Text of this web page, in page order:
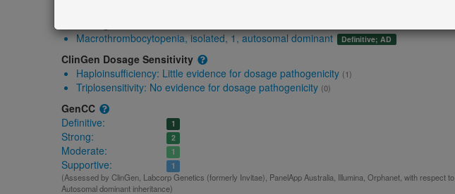
Macrothrombocytopenia, isolated, 1, autosomal dominant
Definitive; AD
ClinGen Dosage Sensitivity
Haploinsufficiency: Little evidence for dosage pathogenicity (1)
Triplosensitivity: No evidence for dosage pathogenicity (0)
GenCC
Definitive:
1
Strong: 2
Moderate: 1
Supportive: 1
(Assessed by ClinGen, Labcorp Genetics (formerly Invitae), PanelApp Australia, Illumina, Orphanet, with respect to
Autosomal dominant inheritance)